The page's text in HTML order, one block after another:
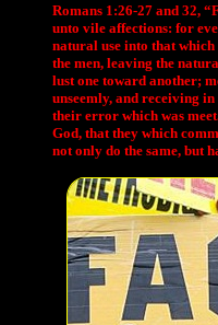
Romans 1:26-27 and 32,
unto vile affections: for
natural use into that
the men, leaving the
lust one toward another;
unseemly, and receiving
their error which was
God, that they which
not only do the same, but